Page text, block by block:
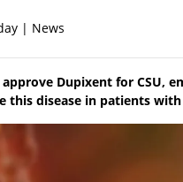
| News
Dupixent for CSU,
this disease in patients